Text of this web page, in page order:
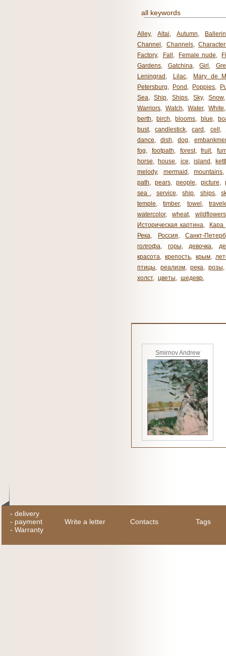
all keywords
Alley, Altai, Autumn,
Channel , Channels,
Factory, Fall , Female nude,
Gardens, Gatchina, Girl ,
Leningrad , Lilac,
Mary de
Petersburg, Pond , Poppies,
Sea, Ship, Ships, Sky, Snow
Warriors, Watch, Water, White
berth, birch, blooms, blue,
bust, candlestick, card , cell ,
dance, dish, dog,
fog, footpath, forest, fruit,
horse, house, ice, island ,
melody, mermaid , mountains
path, pears, people, picture,
sea ​​ , service, ship, ships,
temple, timber, towel ,
watercolor, wheat, wildflowers
Историческая картина,
Кара
Река, Россия,
Санкт-
голгофа, горы, девочка,
красота, крепость, крым,
птицы, реализм, река, розы,
холст, цветы, шедевр,
Smirnov Andrew
- delivery
- payment
- Warranty
Write a letter Contacts Tags